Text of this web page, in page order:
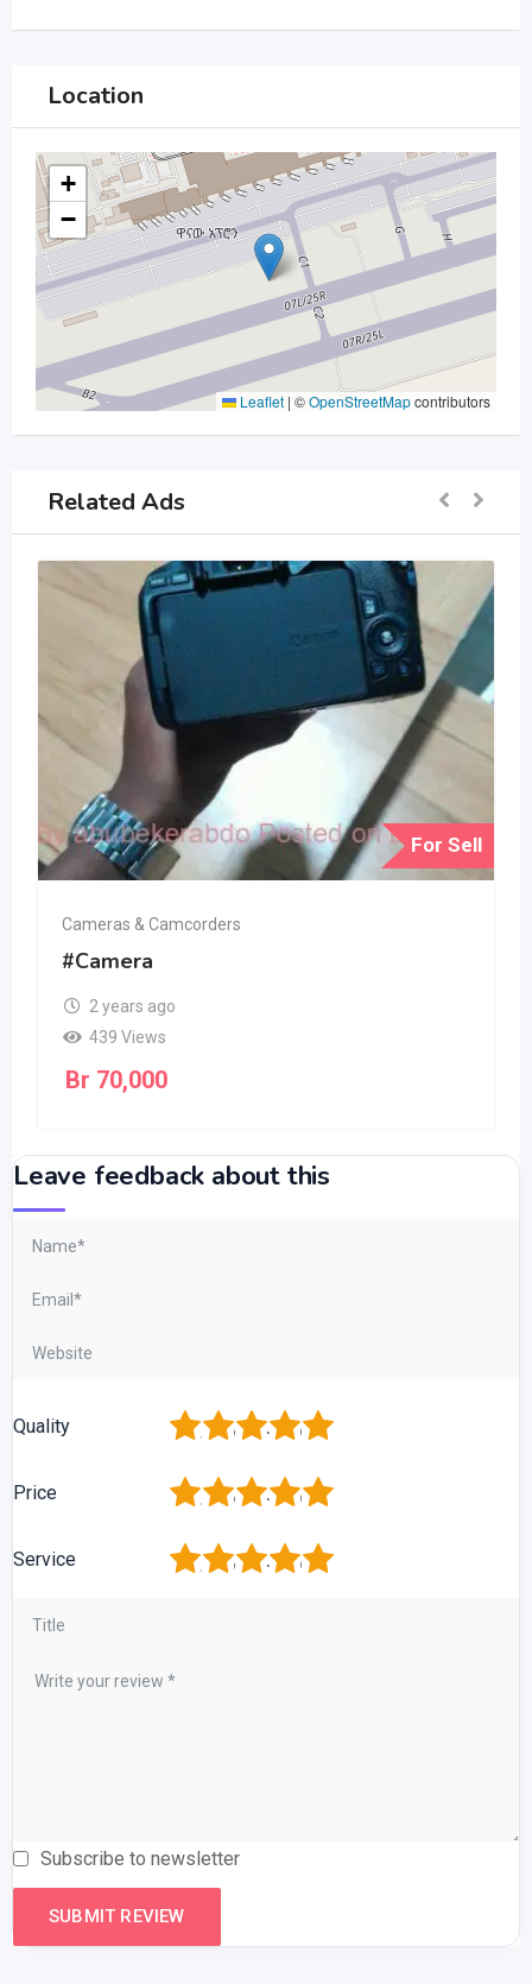
Location
+
−
Leaflet | ©OpenStreetMapcontributors
Related Ads
For Sell
Cameras & Camcorders
#Camera
2 years ago
439 Views
Br 70,000
Leave feedback about this
Quality 5
4
3
2
Price 5
4
3
2
Service 5
4
3
2
Subscribe to newsletter